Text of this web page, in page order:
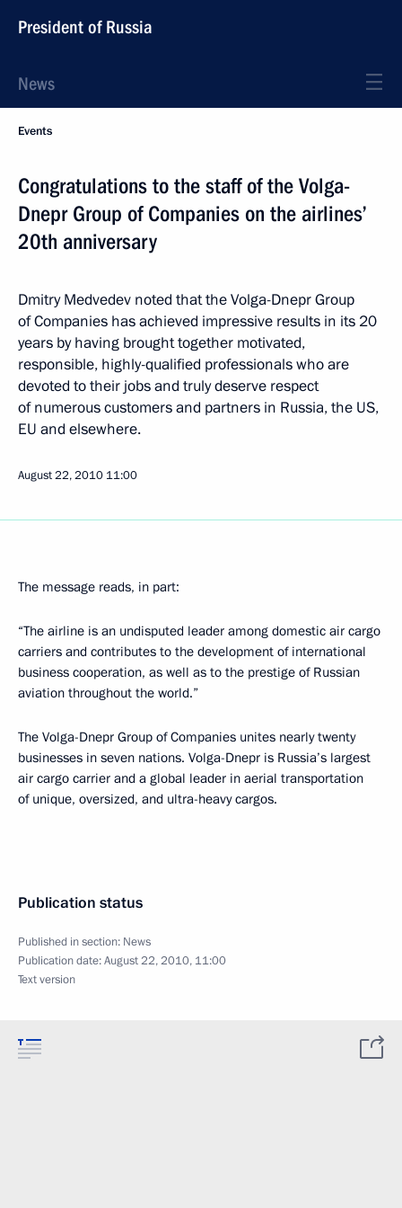
President of Russia
News
Events
Congratulations to the staff of the Volga-
Dnepr Group of Companies on the airlines’
20th anniversary
Dmitry Medvedev noted that the Volga-Dnepr Group
of Companies has achieved impressive results in its 20
years by having brought together motivated,
responsible, highly-qualified professionals who are
devoted to their jobs and truly deserve respect
of numerous customers and partners in Russia, the US,
EU and elsewhere.
August 22, 2010 11:00
The message reads, in part:
“The airline is an undisputed leader among domestic air cargo
carriers and contributes to the development of international
business cooperation, as well as to the prestige of Russian
aviation throughout the world.”
The Volga-Dnepr Group of Companies unites nearly twenty
businesses in seven nations. Volga-Dnepr is Russia’s largest
air cargo carrier and a global leader in aerial transportation
of unique, oversized, and ultra-heavy cargos.
Publication status
Published in section: News
Publication date:August 22, 2010, 11:00
Text version